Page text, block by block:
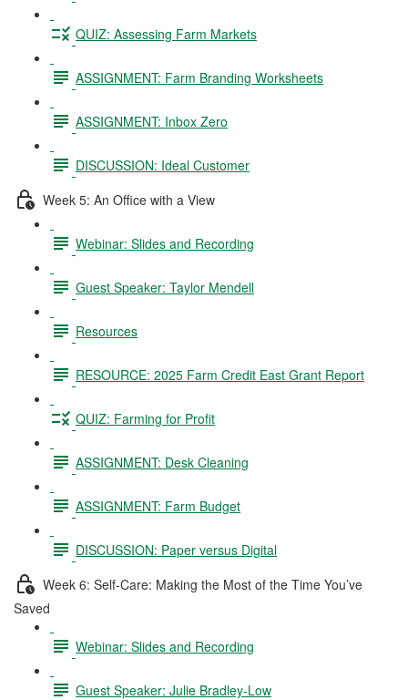
QUIZ: Assessing Farm Markets
ASSIGNMENT: Farm Branding Worksheets
ASSIGNMENT: Inbox Zero
DISCUSSION: Ideal Customer
Week 5: An Office with a View
Webinar: Slides and Recording
Guest Speaker: Taylor Mendell
Resources
RESOURCE: 2025 Farm Credit East Grant Report
QUIZ: Farming for Profit
ASSIGNMENT: Desk Cleaning
ASSIGNMENT: Farm Budget
DISCUSSION: Paper versus Digital
Week 6: Self-Care: Making the Most of the Time You’ve
Saved
Webinar: Slides and Recording
Guest Speaker: Julie Bradley-Low